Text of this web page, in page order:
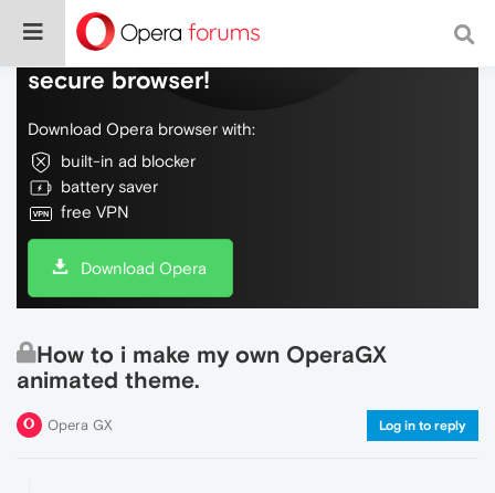
Do more on the web, with a fast and
secure browser!
Download Opera browser with:
built-in ad blocker
battery saver
free VPN
Download Opera
How to i make my own OperaGX
animated theme.
Opera GX Log in to reply